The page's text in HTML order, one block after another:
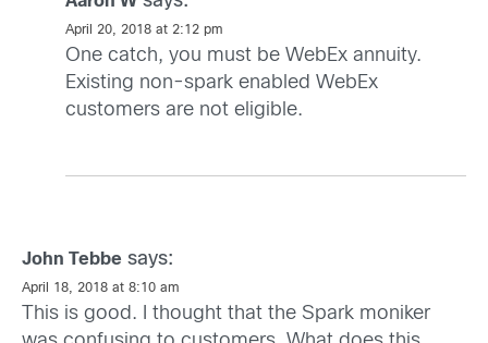
April 20, 2018 at 2:12 pm
One catch, you must be WebEx annuity.
Existing non-spark enabled WebEx
customers are not eligible.
John Tebbe says:
April 18, 2018 at 8:10 am
This is good. I thought that the Spark moniker